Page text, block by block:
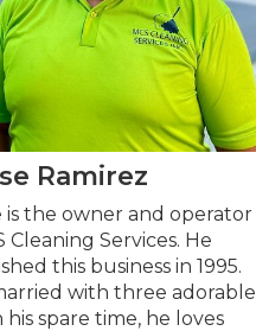
Ramirez
is the owner and operator
Cleaning Services. He
this business in 1995.
with three adorable
his spare time, he loves